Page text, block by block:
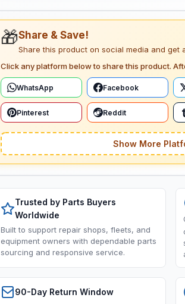
🎁Share & Save!
Share this product on social media and get
Click any platform below to share this product.
WhatsApp Facebook
Pinterest Reddit
Show More
Trusted by Parts Buyers
Worldwide
Built to support repair shops, fleets, and
equipment owners with dependable parts
sourcing and responsive service.
90-Day Return Window